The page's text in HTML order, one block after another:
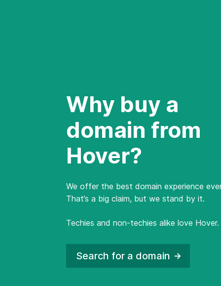
Why buy a
domain from
Hover?
We offer the best domain experience
That’s a big claim, but we stand by it.
Techies and non-techies alike love Hover.
Search for a domain